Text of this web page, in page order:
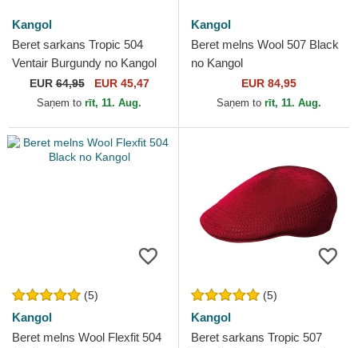
Kangol
Beret sarkans Tropic 504
Ventair Burgundy no Kangol
EUR64,95 EUR 45,47
Saņem to rīt, 11. Aug.
Kangol
Beret melns Wool 507 Black
no Kangol
EUR 84,95
Saņem to rīt, 11. Aug.
(5)
Kangol
Beret melns Wool Flexfit 504
(5)
Kangol
Beret sarkans Tropic 507